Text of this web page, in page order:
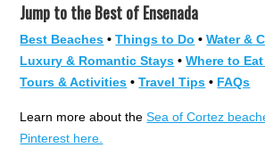
Jump to the Best of Ensenada
Best Beaches •Things to Do •Water &
Luxury & Romantic Stays •Where to
Tours & Activities •Travel Tips • FAQs
Learn more about theSea of Cortez
Pinterest here.